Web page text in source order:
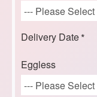
Delivery Date
Eggless